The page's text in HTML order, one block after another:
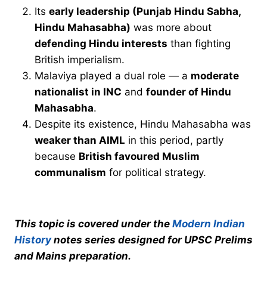
Its early leadership (Punjab Hindu Sabha,
Hindu Mahasabha) was more about
defending Hindu interests than fighting
British imperialism.
Malaviya played a dual role — a moderate
nationalist in INC and founder of Hindu
Mahasabha.
Despite its existence, Hindu Mahasabha was
weaker than AIML in this period, partly
because British favoured Muslim
communalism for political strategy.
This topic is covered under the Modern Indian
Historynotes series designed for UPSC Prelims
and Mains preparation.